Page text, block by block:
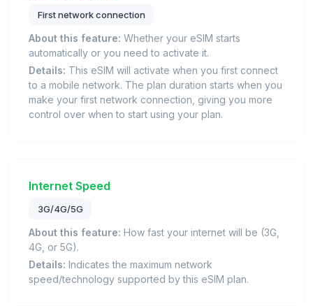
First network connection
About this feature: Whether your eSIM starts
automatically or you need to activate it.
Details: This eSIM will activate when you first connect
to a mobile network. The plan duration starts when you
make your first network connection, giving you more
control over when to start using your plan.
Internet Speed
3G/4G/5G
About this feature: How fast your internet will be (3G,
4G, or 5G).
Details: Indicates the maximum network
speed/technology supported by this eSIM plan.